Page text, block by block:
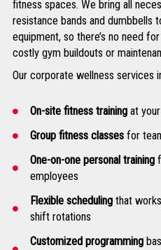
fitness spaces. We bring all
resistance bands and dumbbells
equipment, so there’s no need
costly gym buildouts or
Our corporate wellness services
On-site fitness trainingat
Group fitness classesfor
One-on-one personal training
employees
Flexible schedulingthat works
shift rotations
Customized programming